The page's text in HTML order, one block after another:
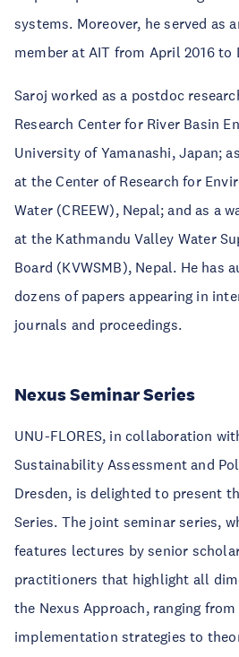
systems. Moreover, he served as
member at AIT from April 2016 to
Saroj worked as a postdoc
Research Center for River Basin
University of Yamanashi, Japan;
at the Center of Research for
Water (CREEW), Nepal; and as a
at the Kathmandu Valley Water
Board (KVWSMB), Nepal. He has
dozens of papers appearing in
journals and proceedings.
Nexus Seminar Series
UNU-FLORES, in collaboration
Sustainability Assessment and
Dresden, is delighted to present
Series. The joint seminar series,
features lectures bysenior
practitioners that highlight all
the Nexus Approach, ranging
implementation strategies to